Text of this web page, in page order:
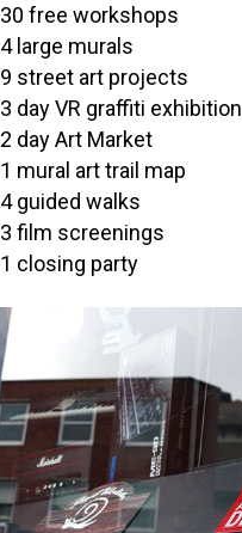
30 free workshops
4 large murals
9 street art projects
3 day VR graffiti exhibition
2 day Art Market
1 mural art trail map
4 guided walks
3 film screenings
1 closing party